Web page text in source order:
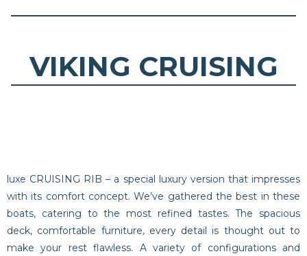
VIKING CRUISING
luxe CRUISING RIB – a special luxury version that impresses
with its comfort concept. We’ve gathered the best in these
boats, catering to the most refined tastes. The spacious
deck, comfortable furniture, every detail is thought out to
make your rest flawless. A variety of configurations and